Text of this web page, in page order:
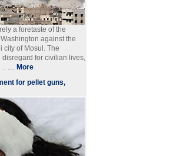
a foretaste of the
against the
city of Mosul. The
disregard for civilian lives,
.... More
for pellet guns,